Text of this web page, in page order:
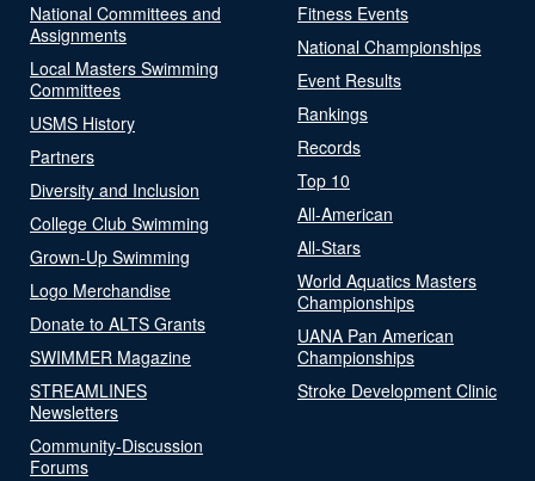
National Committees and
Assignments
Local Masters Swimming
Committees
USMS History
Partners
Diversity and Inclusion
College Club Swimming
Grown-Up Swimming
Logo Merchandise
Donate to ALTS Grants
SWIMMER Magazine
STREAMLINES
Newsletters
Community-Discussion
Forums
Fitness Events
National Championships
Event Results
Rankings
Records
Top 10
All-American
All-Stars
World Aquatics Masters
Championships
UANA Pan American
Championships
Stroke Development Clinic